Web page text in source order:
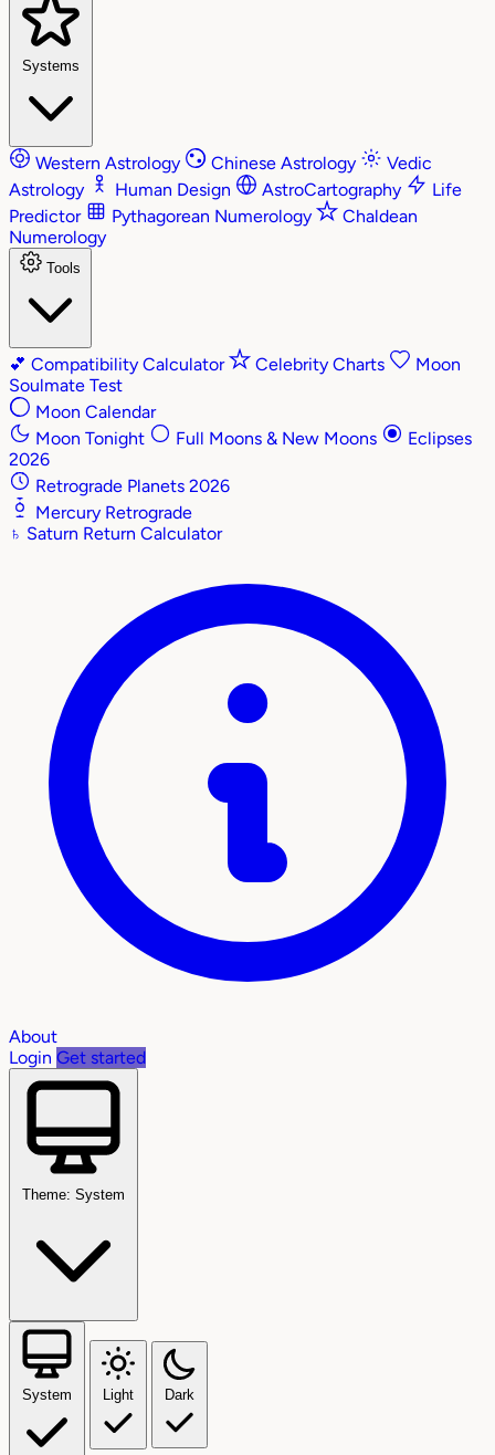
Systems
Western Astrology Chinese Astrology
Vedic
Astrology
Human Design AstroCartography
Life
Predictor
Pythagorean Numerology
Chaldean
Numerology
Tools
💕 Compatibility Calculator Celebrity Charts
Moon
Soulmate Test
Moon Calendar
Moon Tonight
Full Moons & New Moons
Eclipses
2026
Retrograde Planets 2026
Mercury Retrograde
♄ Saturn Return Calculator
About
Login Get started
Theme: System
System Light Dark